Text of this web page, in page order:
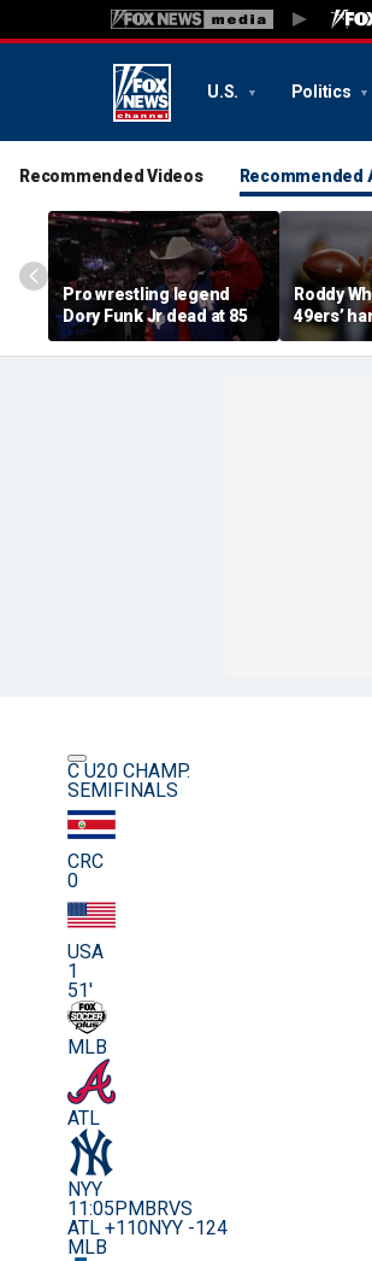
U.S. Politics
Recommended Videos Recommended
Pro wrestling legend
Dory Funk Jr dead at 85
Roddy
49ers’
Brandon
C U20 CHAMP.
SEMIFINALS
CRC
0
USA
1
51'
MLB
ATL
NYY
11:05PM BRVS
ATL +110NYY -124
MLB